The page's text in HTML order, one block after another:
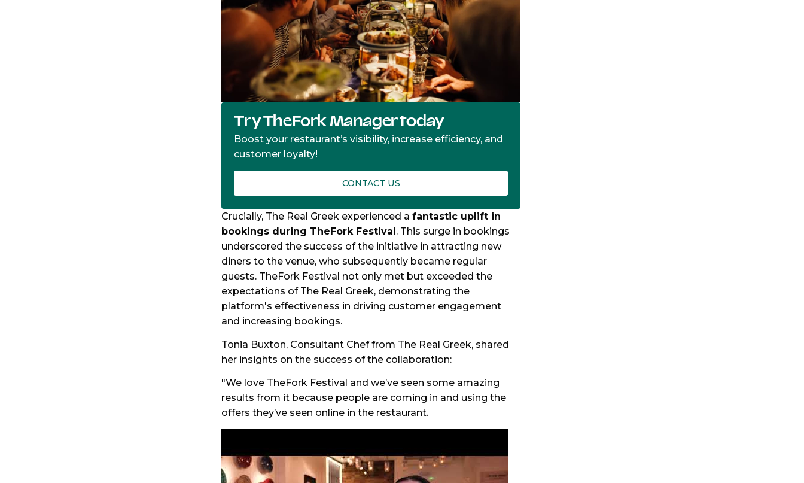
Try TheFork Manager today
Boost your restaurant’s visibility, increase efficiency, and
customer loyalty!
CONTACT US
Crucially, The Real Greek experienced a fantastic uplift in
bookings during TheFork Festival. This surge in bookings
underscored the success of the initiative in attracting new
diners to the venue, who subsequently became regular
guests. TheFork Festival not only met but exceeded the
expectations of The Real Greek, demonstrating the
platform's effectiveness in driving customer engagement
and increasing bookings.
Tonia Buxton, Consultant Chef from The Real Greek, shared
her insights on the success of the collaboration:
"We love TheFork Festival and we’ve seen some amazing
results from it because people are coming in and using the
offers they’ve seen online in the restaurant.